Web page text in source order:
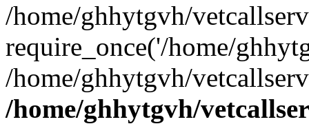
/home/ghhytgvh/
require_once('/home/
/home/ghhytgvh/
/home/ghhytgvh/